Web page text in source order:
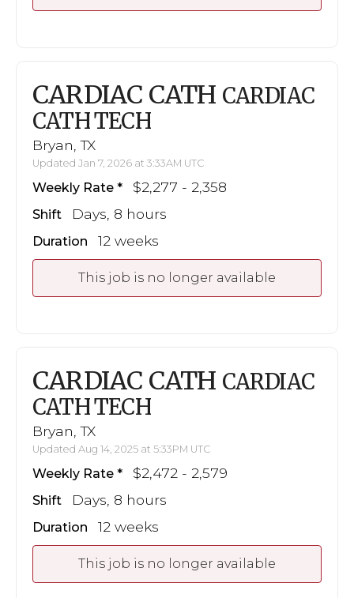
CARDIAC CATH CARDIAC
CATH TECH
Bryan, TX
Updated Jan 7, 2026 at 3:33AM UTC
Weekly Rate $2,277 - 2,358
Shift Days, 8 hours
Duration 12 weeks
This job is no longer available
CARDIAC CATH CARDIAC
CATH TECH
Bryan, TX
Updated Aug 14, 2025 at 5:33PM UTC
Weekly Rate $2,472 - 2,579
Shift Days, 8 hours
Duration 12 weeks
This job is no longer available